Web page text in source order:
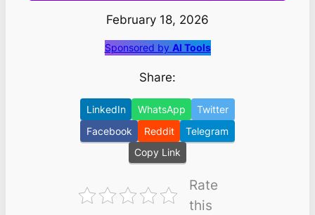
February 18, 2026
Sponsored by AI Tools
Share:
LinkedIn WhatsApp
Twitter
Facebook
Reddit
Telegram
Copy Link
Rate
this